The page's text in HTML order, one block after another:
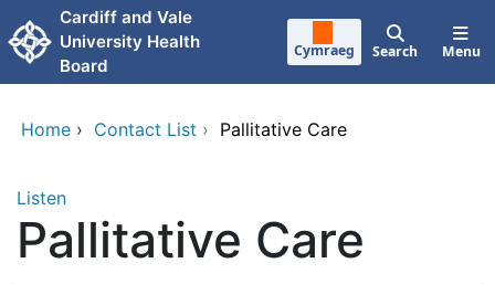
Skip to main content
Cardiff and Vale
University Health
Board
Cymraeg Search Menu
Home › Contact List › Pallitative Care
Listen
Pallitative Care